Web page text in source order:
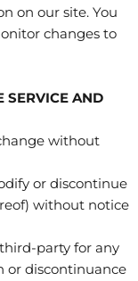
on our site. You
changes to
SERVICE AND
without
or discontinue
without notice
party for any
or discontinuance